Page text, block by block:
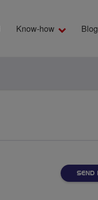
Know-how Blog
SEND